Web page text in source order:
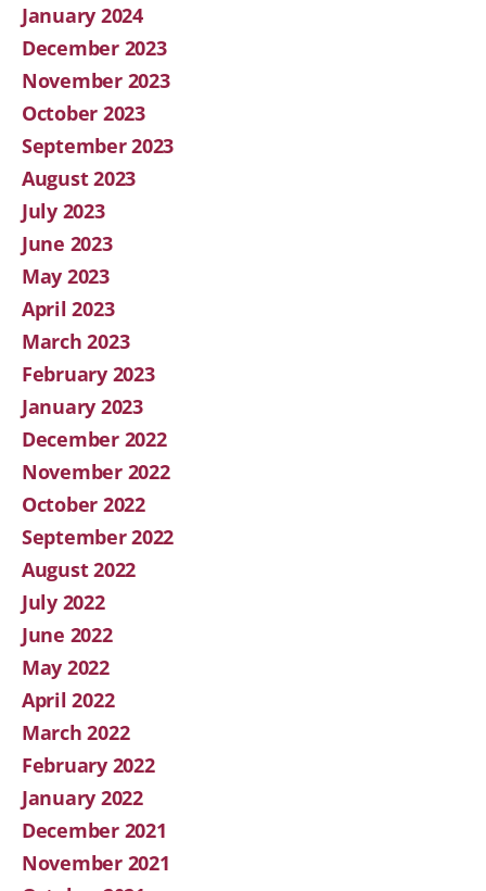
January 2024
December 2023
November 2023
October 2023
September 2023
August 2023
July 2023
June 2023
May 2023
April 2023
March 2023
February 2023
January 2023
December 2022
November 2022
October 2022
September 2022
August 2022
July 2022
June 2022
May 2022
April 2022
March 2022
February 2022
January 2022
December 2021
November 2021